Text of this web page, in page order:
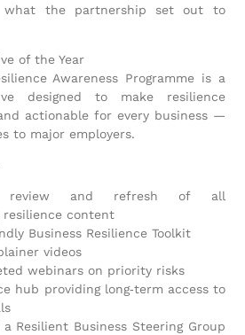
the partnership set out to
of the Year
Awareness Programme is a
designed to make resilience
actionable for every business —
to major employers.
review and refresh of all
resilience content
Business Resilience Toolkit
videos
webinars on priority risks
hub providing long‑term access to
Resilient Business Steering Group